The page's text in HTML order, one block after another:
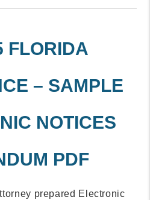
FLORIDA
– SAMPLE
NOTICES
PDF
prepared Electronic